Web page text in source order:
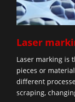
Laser
Laser marking is
pieces or
different
scraping,